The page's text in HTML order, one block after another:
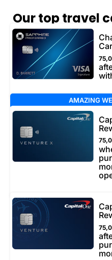
Our top travel
AMAZING